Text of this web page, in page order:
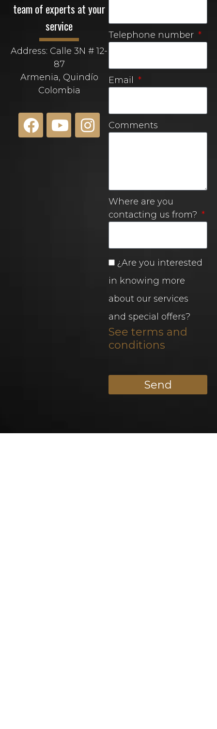
team of experts at your
service
Address: Calle 3N # 12-
87
Armenia, Quindío
Colombia
Telephone number
Email
Comments
Where are you
contacting us from?
¿Are you interested
in knowing more
about our services
and special offers?
See terms and
conditions
Send